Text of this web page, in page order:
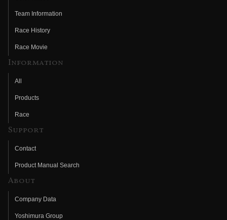
Team Information
Race History
Race Movie
Information
All
Products
Race
Support
Contact
Product Manual Search
About
Company Data
Yoshimura Group